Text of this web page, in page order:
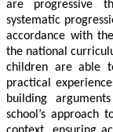
are progressive
systematic
accordance with
the national
children are able
practical
building
school’s approach